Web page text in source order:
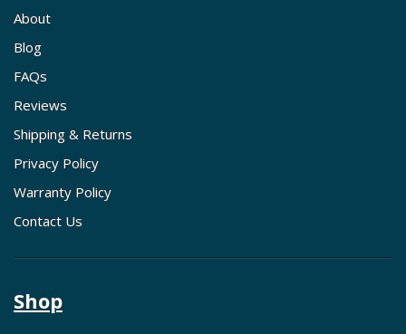
About
Blog
FAQs
Reviews
Shipping & Returns
Privacy Policy
Warranty Policy
Contact Us
Shop